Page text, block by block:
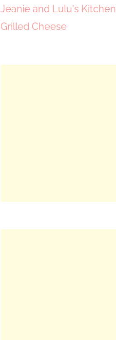
Jeanie and Lulu's Kitchen
Grilled Cheese